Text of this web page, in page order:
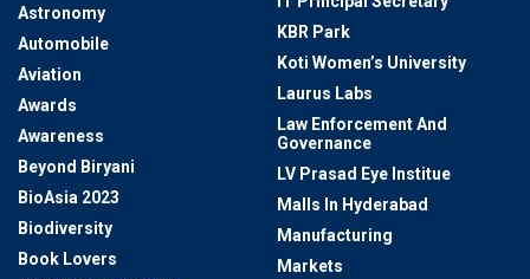
Astronomy
Automobile
Aviation
Awards
Awareness
Beyond Biryani
BioAsia 2023
Biodiversity
Book Lovers
KBR Park
Koti Women’s University
Laurus Labs
Law Enforcement And
Governance
LV Prasad Eye Institue
Malls In Hyderabad
Manufacturing
Markets